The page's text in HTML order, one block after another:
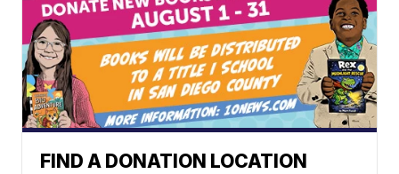
FIND A DONATION LOCATION